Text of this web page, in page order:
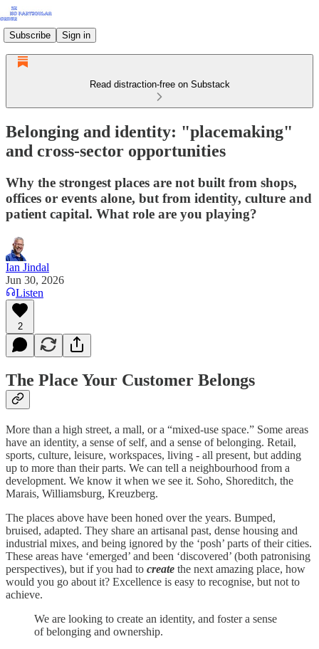
Subscribe Sign in
Read distraction-free on Substack
Belonging and identity: "placemaking"
and cross-sector opportunities
Why the strongest places are not built from shops,
offices or events alone, but from identity, culture and
patient capital. What role are you playing?
Ian Jindal
Jun 30, 2026
Listen
2
The Place Your Customer Belongs
More than a high street, a mall, or a “mixed-use space.” Some areas
have an identity, a sense of self, and a sense of belonging. Retail,
sports, culture, leisure, workspaces, living - all present, but adding
up to more than their parts. We can tell a neighbourhood from a
development. We know it when we see it. Soho, Shoreditch, the
Marais, Williamsburg, Kreuzberg.
The places above have been honed over the years. Bumped,
bruised, adapted. They share an artisanal past, dense housing and
industrial mixes, and being ignored by the ‘posh’ parts of their cities.
These areas have ‘emerged’ and been ‘discovered’ (both patronising
perspectives), but if you had to create the next amazing place, how
would you go about it? Excellence is easy to recognise, but not to
achieve.
We are looking to create an identity, and foster a sense
of belonging and ownership.